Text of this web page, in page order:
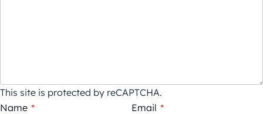
This site is protected by reCAPTCHA.
Name * Email *